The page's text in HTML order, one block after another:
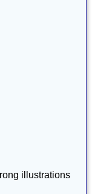
illustrations